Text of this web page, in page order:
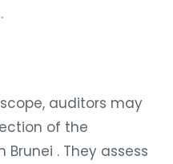
auditors may
of the
Brunei . They assess